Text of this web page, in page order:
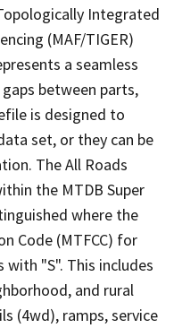
Integrated
(MAF/TIGER)
a seamless
between parts,
is designed to
set, or they can be
The All Roads
the MTDB Super
where the
Code (MTFCC) for
"S". This includes
and rural
(4wd), ramps, service